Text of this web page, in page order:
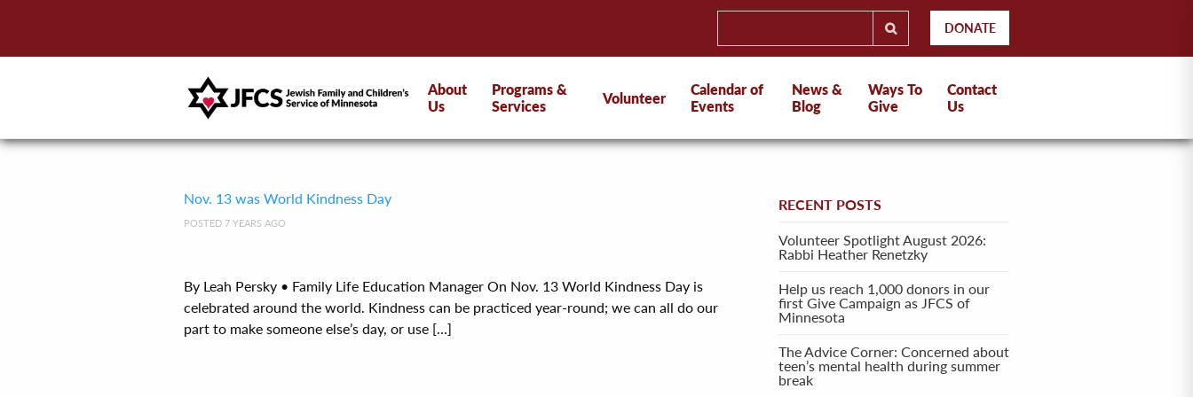
DONATE
About
Us
Programs &
Services
Volunteer
Calendar of
Events
News &
Blog
Ways To
Give
Contact
Us
Nov. 13 was World Kindness Day
POSTED 7 YEARS AGO
By Leah Persky • Family Life Education Manager On Nov. 13 World Kindness Day is
celebrated around the world. Kindness can be practiced year-round; we can all do our
part to make someone else’s day, or use [...]
RECENT POSTS
Volunteer Spotlight August 2026:
Rabbi Heather Renetzky
Help us reach 1,000 donors in our
first Give Campaign as JFCS of
Minnesota
The Advice Corner: Concerned about
teen’s mental health during summer
break